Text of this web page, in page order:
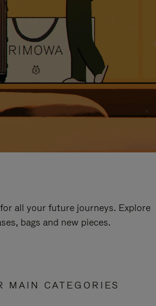
all your future journeys. Explore
bags and new pieces.
MAIN CATEGORIES